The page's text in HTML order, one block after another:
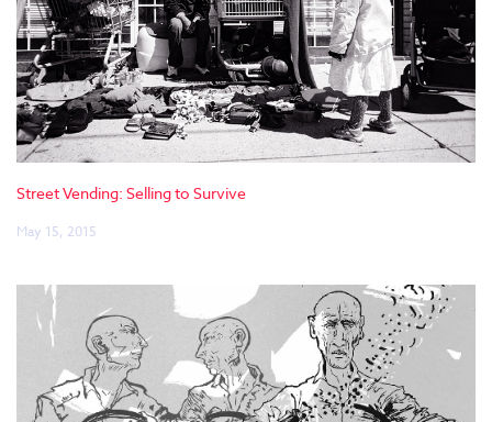
Street Vending: Selling to Survive
May 15, 2015